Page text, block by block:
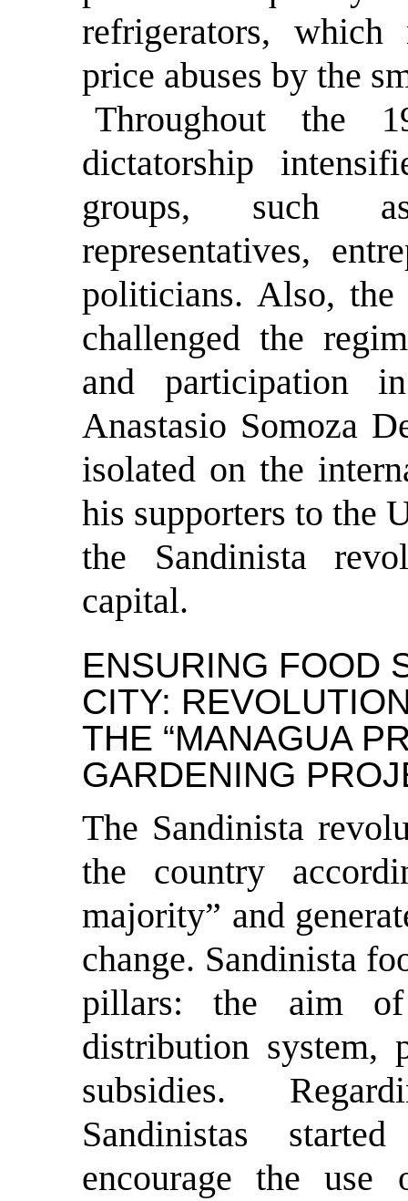
refrigerators,
price abuses by the
Throughout the
dictatorship
groups, such
representatives,
politicians. Also, the
challenged the
and participation
Anastasio Somoza
isolated on the
his supporters to the
the Sandinista
capital.
ENSURING FOOD
CITY:
THE “MANAGUA
GARDENING
The Sandinista
the country
majority” and
change. Sandinista
pillars: the aim of
distribution system,
subsidies.
Sandinistas
encourage the use